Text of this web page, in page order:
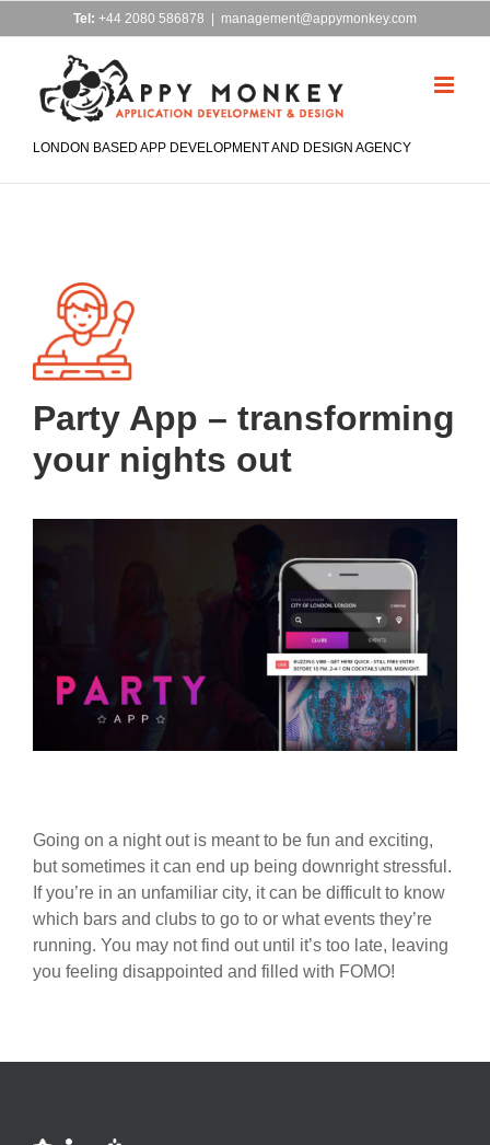
to
Tel: +44 2080 586878 management@appymonkey.com
LONDON BASED APP DEVELOPMENT AND DESIGN AGENCY
Party App – transforming
your nights out
Going on a night out is meant to be fun and exciting,
but sometimes it can end up being downright stressful.
If you’re in an unfamiliar city, it can be difficult to know
which bars and clubs to go to or what events they’re
running. You may not find out until it’s too late, leaving
you feeling disappointed and filled with FOMO!